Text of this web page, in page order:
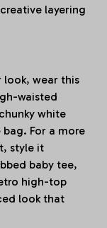
layering
look, wear this
waisted
white
For a more
style it
baby tee,
high-top
look that